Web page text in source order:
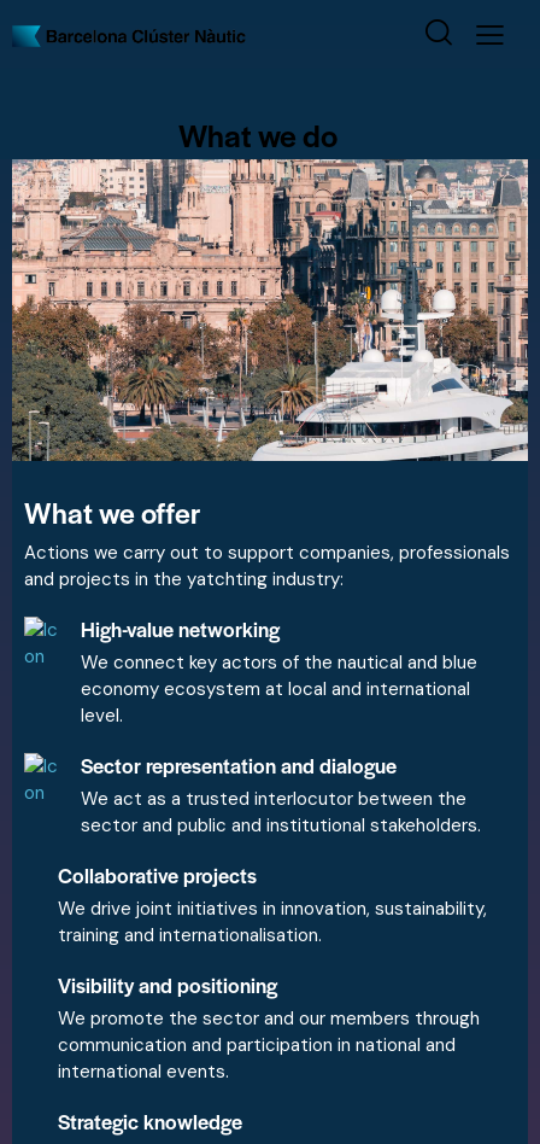
What we do
What we offer
Actions we carry out to support companies, professionals
and projects in the yatchting industry:
High-value networking
We connect key actors of the nautical and blue
economy ecosystem at local and international
level.
Sector representation and dialogue
We act as a trusted interlocutor between the
sector and public and institutional stakeholders.
Collaborative projects
We drive joint initiatives in innovation, sustainability,
training and internationalisation.
Visibility and positioning
We promote the sector and our members through
communication and participation in national and
international events.
Strategic knowledge